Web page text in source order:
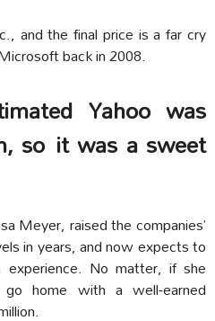
and the final price is a far cry
back in 2008.
Yahoo was
so it was a sweet
Meyer, raised the companies’
in years, and now expects to
experience. No matter, if she
home with a well-earned